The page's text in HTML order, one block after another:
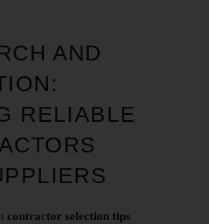
AND
RELIABLE
contractor selection tips